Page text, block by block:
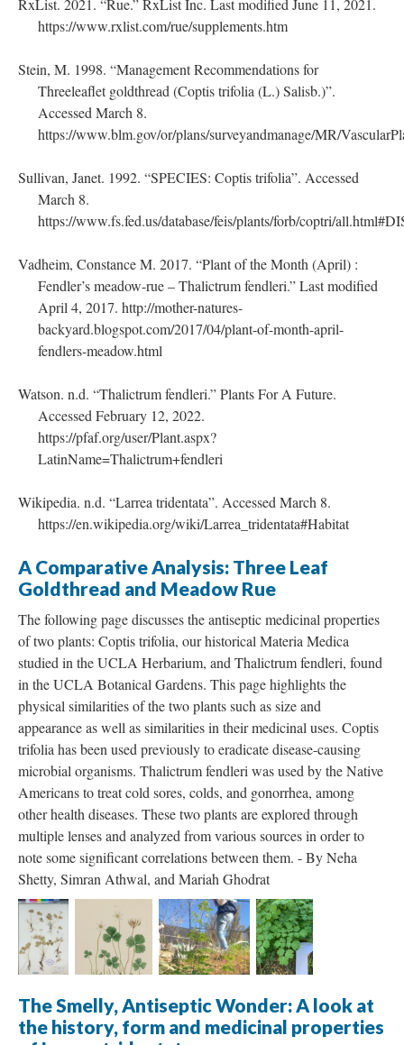
RxList. 2021. “Rue.” RxList Inc. Last modified June 11, 2021.
https://www.rxlist.com/rue/supplements.htm
Stein, M. 1998. “Management Recommendations for
Threeleaflet goldthread (Coptis trifolia (L.) Salisb.)”.
Accessed March 8.
https://www.blm.gov/or/plans/surveyandmanage/MR/
Sullivan, Janet. 1992. “SPECIES: Coptis trifolia”. Accessed
March 8.
https://www.fs.fed.us/database/feis/plants/forb/coptri/
Vadheim, Constance M. 2017. “Plant of the Month (April) :
Fendler’s meadow-rue – Thalictrum fendleri.” Last modified
April 4, 2017. http://mother-natures-
backyard.blogspot.com/2017/04/plant-of-month-april-
fendlers-meadow.html
Watson. n.d. “Thalictrum fendleri.” Plants For A Future.
Accessed February 12, 2022.
https://pfaf.org/user/Plant.aspx?
LatinName=Thalictrum+fendleri
Wikipedia. n.d. “Larrea tridentata”. Accessed March 8.
https://en.wikipedia.org/wiki/Larrea_tridentata#Habitat
A Comparative Analysis: Three Leaf
Goldthread and Meadow Rue
The following page discusses the antiseptic medicinal properties
of two plants: Coptis trifolia, our historical Materia Medica
studied in the UCLA Herbarium, and Thalictrum fendleri, found
in the UCLA Botanical Gardens. This page highlights the
physical similarities of the two plants such as size and
appearance as well as similarities in their medicinal uses. Coptis
trifolia has been used previously to eradicate disease-causing
microbial organisms. Thalictrum fendleri was used by the Native
Americans to treat cold sores, colds, and gonorrhea, among
other health diseases. These two plants are explored through
multiple lenses and analyzed from various sources in order to
note some significant correlations between them. - By Neha
Shetty, Simran Athwal, and Mariah Ghodrat
The Smelly, Antiseptic Wonder: A look at
the history, form and medicinal properties